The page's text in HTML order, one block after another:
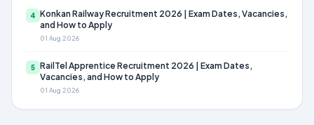
4 Konkan Railway Recruitment 2026 | Exam Dates, Vacancies,
and How to Apply
01 Aug 2026
5 RailTel Apprentice Recruitment 2026 | Exam Dates,
Vacancies, and How to Apply
01 Aug 2026